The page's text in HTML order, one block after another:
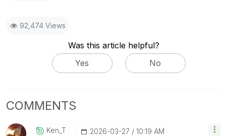
92,474 Views
Was this article helpful?
Yes
No
COMMENTS
Ken_T ‎2026-03-27 10:19 AM